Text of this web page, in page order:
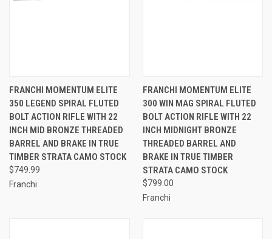
FRANCHI MOMENTUM ELITE
350 LEGEND SPIRAL FLUTED
BOLT ACTION RIFLE WITH 22
INCH MID BRONZE THREADED
BARREL AND BRAKE IN TRUE
TIMBER STRATA CAMO STOCK
$749.99
Franchi
FRANCHI MOMENTUM ELITE
300 WIN MAG SPIRAL FLUTED
BOLT ACTION RIFLE WITH 22
INCH MIDNIGHT BRONZE
THREADED BARREL AND
BRAKE IN TRUE TIMBER
STRATA CAMO STOCK
$799.00
Franchi